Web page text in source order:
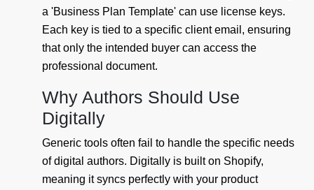
a 'Business Plan Template' can use license keys.
Each key is tied to a specific client email, ensuring
that only the intended buyer can access the
professional document.
Why Authors Should Use
Digitally
Generic tools often fail to handle the specific needs
of digital authors. Digitally is built on Shopify,
meaning it syncs perfectly with your product